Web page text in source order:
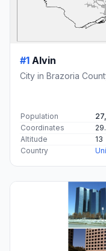
#1 Alvin
City in Brazoria
Population
Coordinates
Altitude
13
Country